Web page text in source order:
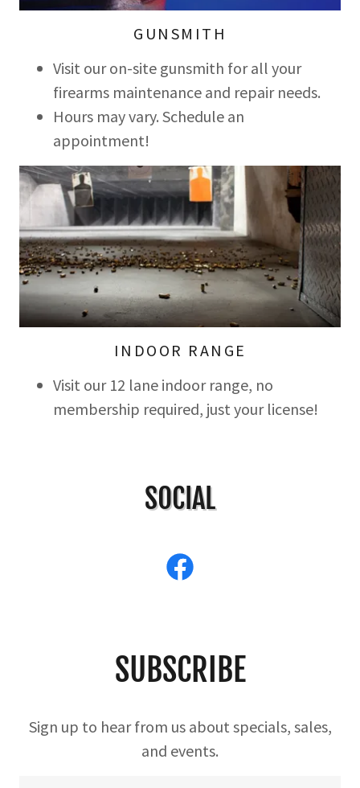
GUNSMITH
Visit our on-site gunsmith for all your
firearms maintenance and repair needs.
Hours may vary. Schedule an
appointment!
INDOOR RANGE
Visit our 12 lane indoor range, no
membership required, just your license!
SOCIAL
SUBSCRIBE
Sign up to hear from us about specials, sales,
and events.